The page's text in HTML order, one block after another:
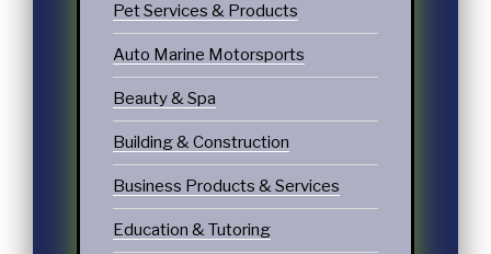
Pet Services & Products
Auto Marine Motorsports
Beauty & Spa
Building & Construction
Business Products & Services
Education & Tutoring